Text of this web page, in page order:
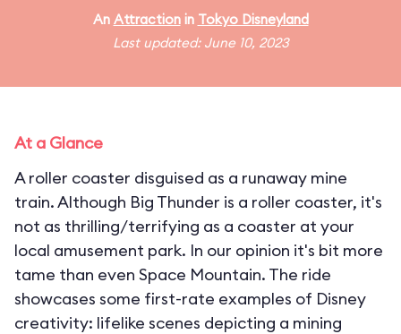
An Attractionin Tokyo Disneyland
Last updated: June 10, 2023
At a Glance
A roller coaster disguised as a runaway mine
train. Although Big Thunder is a roller coaster, it's
not as thrilling/terrifying as a coaster at your
local amusement park. In our opinion it's bit more
tame than even Space Mountain. The ride
showcases some first-rate examples of Disney
creativity: lifelike scenes depicting a mining